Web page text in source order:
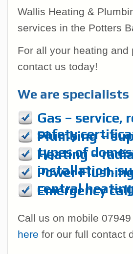
Wallis Heating &
services in the Potters
For all your heating
contact us today!
We are specialists
Gas – service,
safety
Plumbing –
types of
Heating –
installation,
Power
central
Emergency
Call us on mobile
here for our full contact